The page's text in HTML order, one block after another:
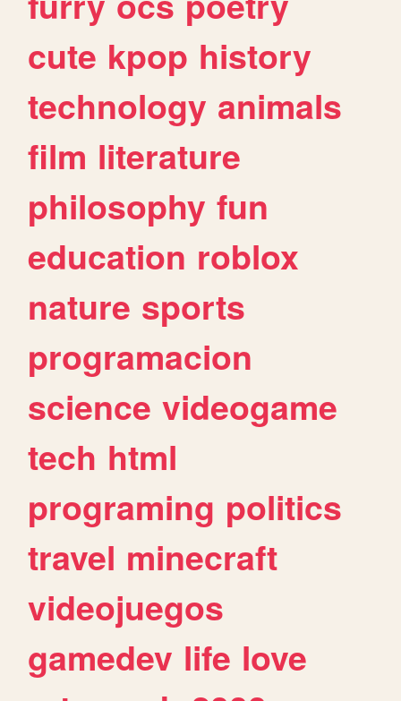
cute kpop history
technology animals
film literature
philosophy fun
education roblox
nature sports
programacion
science videogame
tech html
programing politics
travel minecraft
videojuegos
gamedev life love